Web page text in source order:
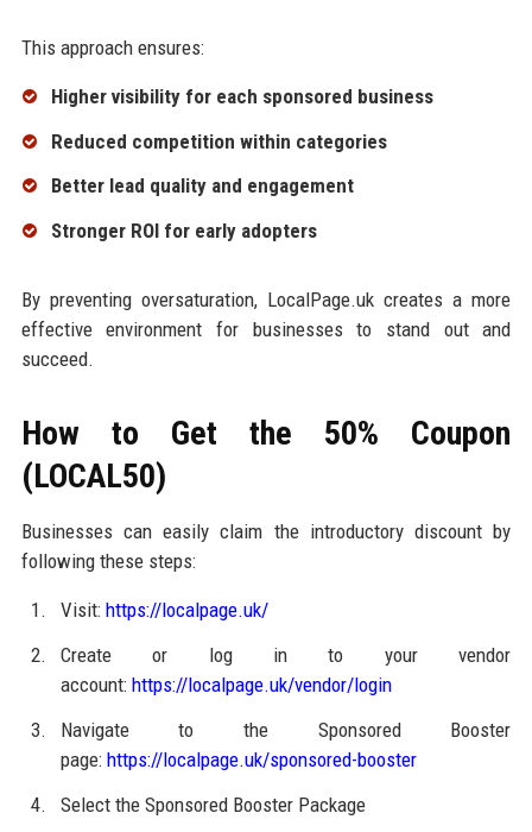
This approach ensures:
Higher visibility for each sponsored business
Reduced competition within categories
Better lead quality and engagement
Stronger ROI for early adopters
By preventing oversaturation, LocalPage.uk creates a more
effective environment for businesses to stand out and
succeed.
How to Get the 50% Coupon
(LOCAL50)
Businesses can easily claim the introductory discount by
following these steps:
Visit: https://localpage.uk/
Create or log in to your vendor
account: https://localpage.uk/vendor/login
Navigate to the Sponsored Booster
page: https://localpage.uk/sponsored-booster
Select the Sponsored Booster Package